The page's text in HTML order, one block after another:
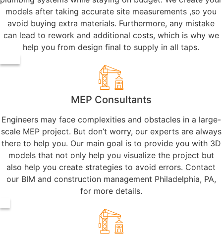
models after taking accurate site measurements ,so you
avoid buying extra materials. Furthermore, any mistake
can lead to rework and additional costs, which is why we
help you from design final to supply in all taps.
MEP Consultants
Engineers may face complexities and obstacles in a large-
scale MEP project. But don’t worry, our experts are always
there to help you. Our main goal is to provide you with 3D
models that not only help you visualize the project but
also help you create strategies to avoid errors. Contact
our BIM and construction management Philadelphia, PA,
for more details.